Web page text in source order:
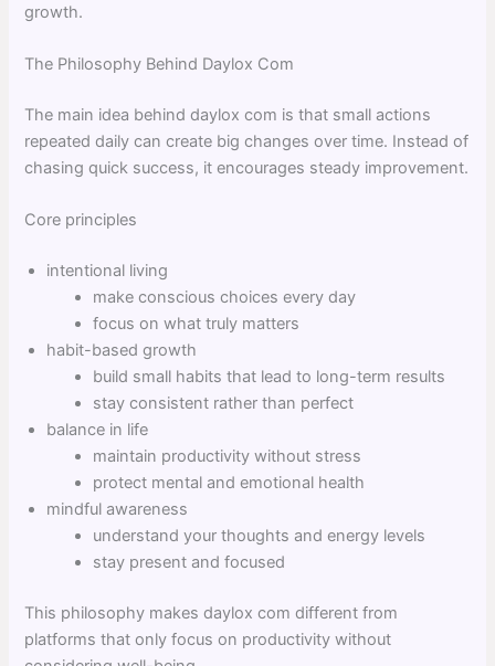
growth.
The Philosophy Behind Daylox Com
The main idea behind daylox com is that small actions
repeated daily can create big changes over time. Instead of
chasing quick success, it encourages steady improvement.
Core principles
intentional living
make conscious choices every day
focus on what truly matters
habit-based growth
build small habits that lead to long-term results
stay consistent rather than perfect
balance in life
maintain productivity without stress
protect mental and emotional health
mindful awareness
understand your thoughts and energy levels
stay present and focused
This philosophy makes daylox com different from
platforms that only focus on productivity without